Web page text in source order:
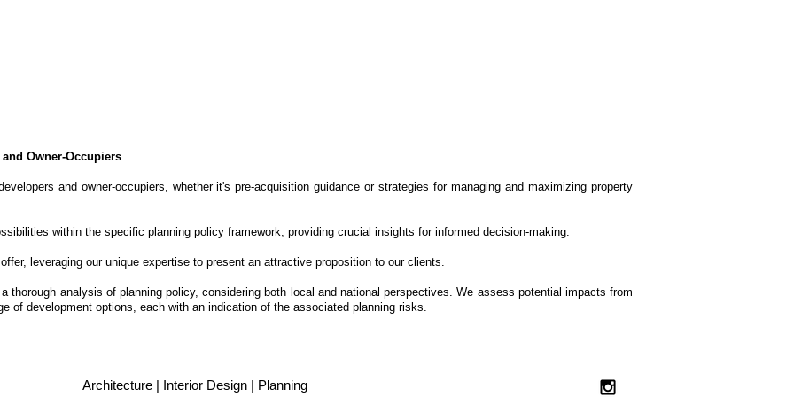
Owner-Occupiers
and owner-occupiers, whether it's pre-acquisition guidance or strategies for managing and maximizing property
within the specific planning policy framework, providing crucial insights for informed decision-making.
leveraging our unique expertise to present an attractive proposition to our clients.
thorough analysis of planning policy, considering both local and national perspectives. We assess potential impacts from
of development options, each with an indication of the associated planning risks.
Architecture | Interior Design | Planning